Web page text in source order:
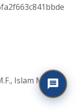
Islam M.A.,